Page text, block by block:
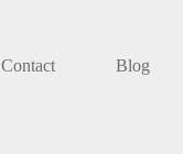
Contact Blog